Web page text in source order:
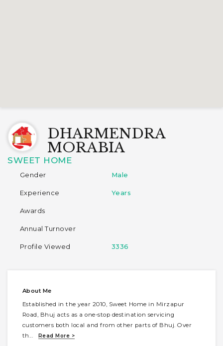
DHARMENDRA
MORABIA
SWEET HOME
Gender Male
Experience Years
Awards
Annual Turnover
Profile Viewed 3336
About Me
Established in the year 2010, Sweet Home in Mirzapur
Road, Bhuj acts as a one-stop destination servicing
customers both local and from other parts of Bhuj. Over
th... Read More >